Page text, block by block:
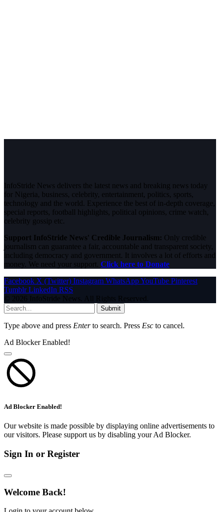
InfoStride News delivers the latest news and breaking news today
for Nigeria, business, celebrity, entertainment, politics, sports,
technology and the world. Experience the best of in-depth coverage,
special reports, football highlights, political opinions, crime watch,
celebrity gossip etc.
Support InfoStride News' Credible Journalism: Only credible
journalism can guarantee a fair, accountable and transparent society,
including democracy and government. It involves a lot of efforts and
money. We need your support. Click here to Donate
Facebook X (Twitter) Instagram WhatsAppYouTube Pinterest
Tumblr LinkedIn RSS
© 2026 InfoStride News. All Rights Reserved.
Submit
Type above and press Enterto search. Press Esc to cancel.
Ad Blocker Enabled!
Ad Blocker Enabled!
Our website is made possible by displaying online advertisements to
our visitors. Please support us by disabling your Ad Blocker.
Sign In or Register
Welcome Back!